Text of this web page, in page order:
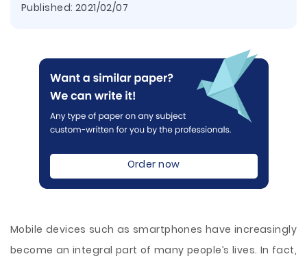
Published: 2021/02/07
Order now
Mobile devices such as smartphones have increasingly
become an integral part of many people’s lives. In fact,